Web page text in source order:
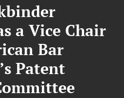
a Vice Chair
Bar
Patent